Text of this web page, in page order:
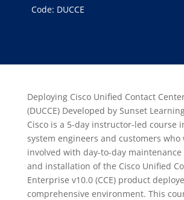
Code: DUCCE
Deploying Cisco Unified Contact
(DUCCE) Developed by Sunset
Cisco is a 5-day instructor-led course
system engineers and customers who
involved with day-to-day maintenance
and installation of the Cisco Unified
Enterprise v10.0 (CCE) product
comprehensive environment. This